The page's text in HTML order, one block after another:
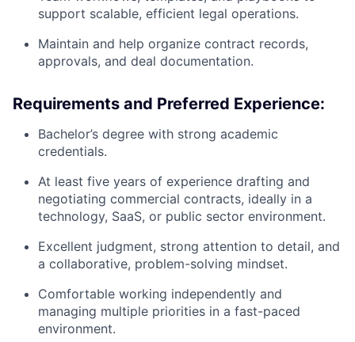
support scalable, efficient legal operations.
Maintain and help organize contract records,
approvals, and deal documentation.
Requirements and Preferred Experience:
Bachelor’s degree with strong academic
credentials.
At least five years of experience drafting and
negotiating commercial contracts, ideally in a
technology, SaaS, or public sector environment.
Excellent judgment, strong attention to detail, and
a collaborative, problem-solving mindset.
Comfortable working independently and
managing multiple priorities in a fast-paced
environment.